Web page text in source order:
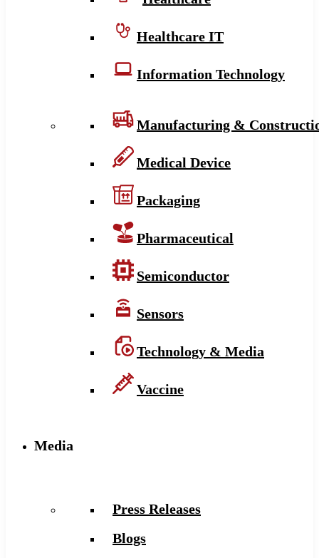
Healthcare IT
Information Technology
Manufacturing &
Medical Device
Packaging
Pharmaceutical
Semiconductor
Sensors
Technology & Media
Vaccine
Media
Press Releases
Blogs